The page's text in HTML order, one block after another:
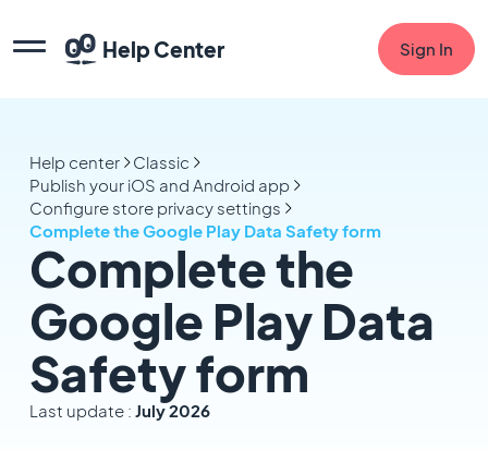
Help Center Sign In
Help center
Classic
Publish your iOS and Android app
Configure store privacy settings
Complete the Google Play Data Safety form
Complete the
Google Play Data
Safety form
Last update : July 2026